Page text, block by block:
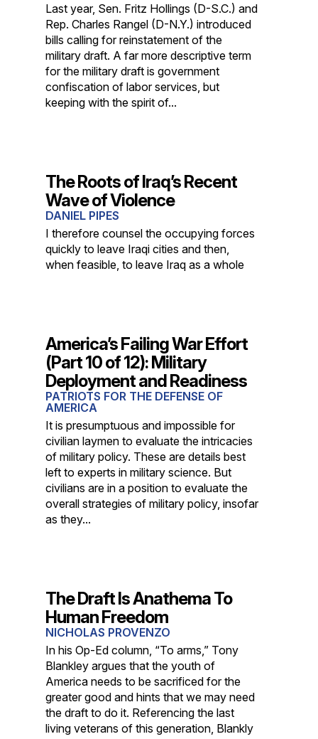
Last year, Sen. Fritz Hollings (D-S.C.) and
Rep. Charles Rangel (D-N.Y.) introduced
bills calling for reinstatement of the
military draft. A far more descriptive term
for the military draft is government
confiscation of labor services, but
keeping with the spirit of...
The Roots of Iraq’s Recent
Wave of Violence
DANIEL PIPES
I therefore counsel the occupying forces
quickly to leave Iraqi cities and then,
when feasible, to leave Iraq as a whole
America’s Failing War Effort
(Part 10 of 12): Military
Deployment and Readiness
PATRIOTS FOR THE DEFENSE OF
AMERICA
It is presumptuous and impossible for
civilian laymen to evaluate the intricacies
of military policy. These are details best
left to experts in military science. But
civilians are in a position to evaluate the
overall strategies of military policy, insofar
as they...
The Draft Is Anathema To
Human Freedom
NICHOLAS PROVENZO
In his Op-Ed column, “To arms,” Tony
Blankley argues that the youth of
America needs to be sacrificed for the
greater good and hints that we may need
the draft to do it. Referencing the last
living veterans of this generation, Blankly